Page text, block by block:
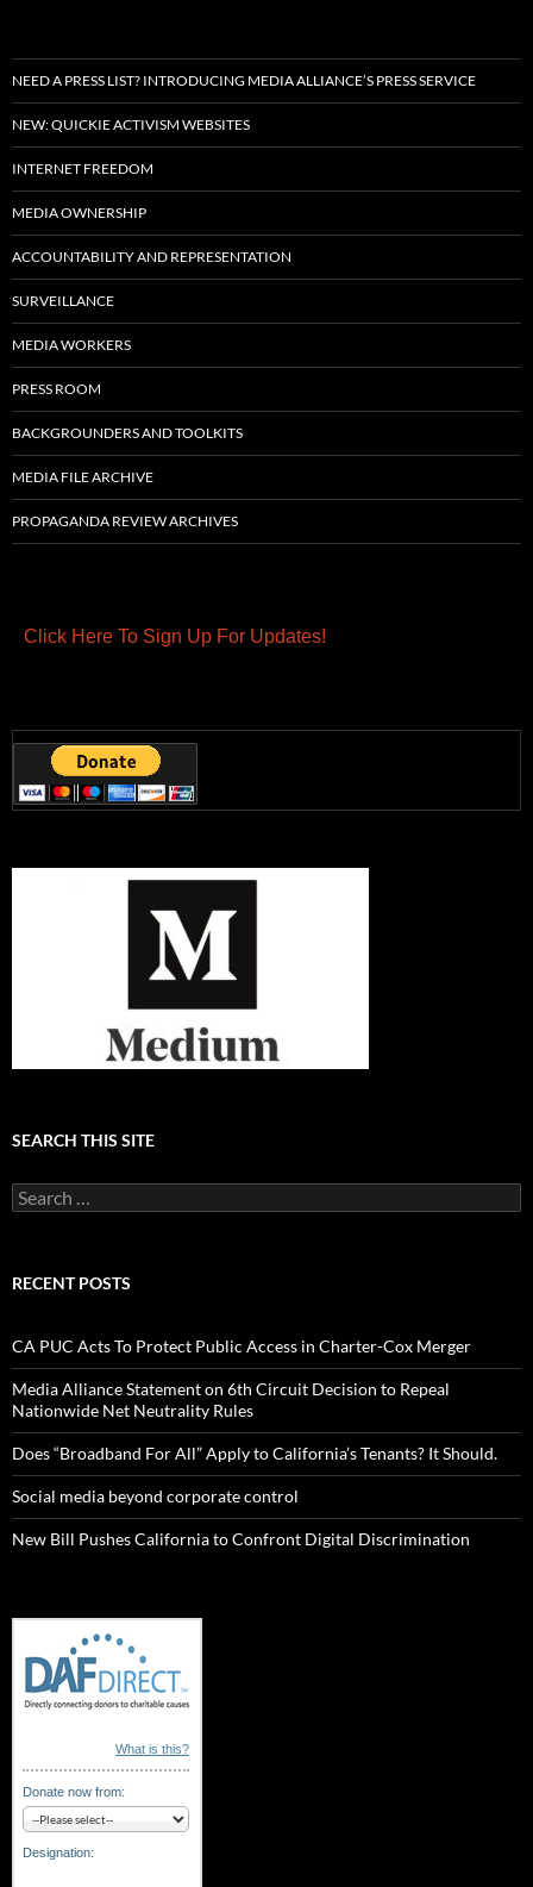
NEED A PRESS LIST? INTRODUCING MEDIA ALLIANCE’S PRESS SERVICE
NEW: QUICKIE ACTIVISM WEBSITES
INTERNET FREEDOM
MEDIA OWNERSHIP
ACCOUNTABILITY AND REPRESENTATION
SURVEILLANCE
MEDIA WORKERS
PRESS ROOM
BACKGROUNDERS AND TOOLKITS
MEDIA FILE ARCHIVE
PROPAGANDA REVIEW ARCHIVES
Click Here To Sign Up For Updates!
SEARCH THIS SITE
Search
for:
RECENT POSTS
CA PUC Acts To Protect Public Access in Charter-Cox Merger
Media Alliance Statement on 6th Circuit Decision to Repeal
Nationwide Net Neutrality Rules
Does “Broadband For All” Apply to California’s Tenants? It Should.
Social media beyond corporate control
New Bill Pushes California to Confront Digital Discrimination
What is this?
Donate now from:
Designation: